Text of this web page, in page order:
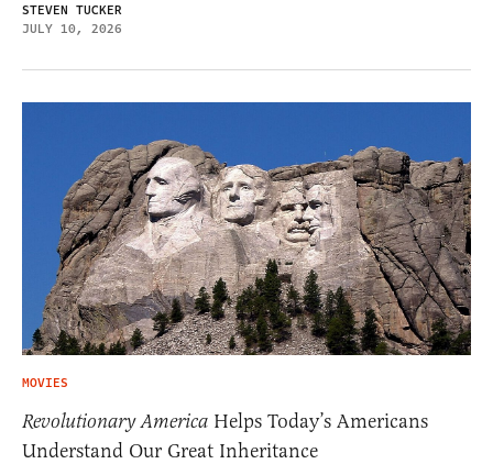
STEVEN TUCKER
JULY 10, 2026
MOVIES
Revolutionary America Helps Today’s Americans
Understand Our Great Inheritance